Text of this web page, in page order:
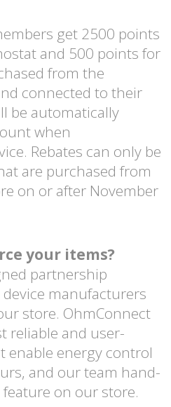
get 2500 points
and 500 points for
from the
connected to their
be automatically
when
Rebates can only be
are purchased from
on or after November
your items?
partnership
manufacturers
store. OhmConnect
reliable and user-
enable energy control
and our team hand-
on our store.